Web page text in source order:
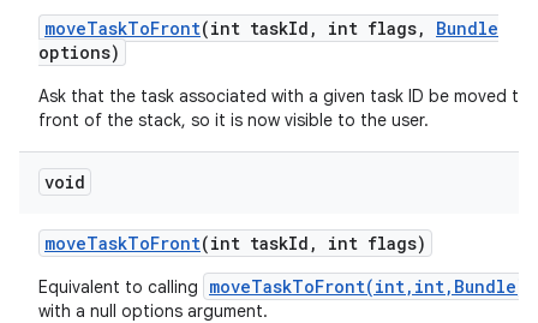
moveTaskToFront(int taskId , int flags,
Bundle
options)
Ask that the task associated with a given task ID be moved to
front of the stack, so it is now visible to the user.
void
moveTaskToFront(int taskId , int flags)
Equivalent to calling moveTaskToFront(int,int,Bundle)
with a null options argument.